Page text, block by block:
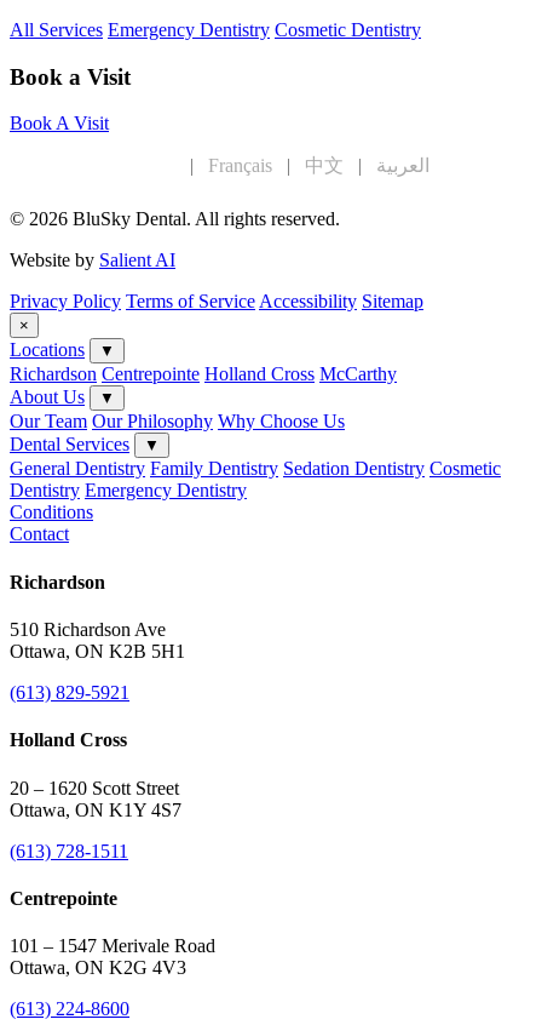
All Services Emergency Dentistry Cosmetic Dentistry
Book a Visit
Book A Visit
Français 中文 العربية
© 2026 BluSky Dental. All rights reserved.
Website by Salient AI
Privacy Policy Terms of ServiceAccessibility Sitemap
×
Locations ▼
Richardson Centrepointe Holland Cross McCarthy
About Us
▼
Our Team Our Philosophy Why Choose Us
Dental Services
▼
General Dentistry Family Dentistry Sedation Dentistry Cosmetic
Dentistry Emergency Dentistry
Conditions
Contact
Richardson
510 Richardson Ave
Ottawa, ON K2B 5H1
(613) 829-5921
Holland Cross
20 – 1620 Scott Street
Ottawa, ON K1Y 4S7
(613) 728-1511
Centrepointe
101 – 1547 Merivale Road
Ottawa, ON K2G 4V3
(613) 224-8600